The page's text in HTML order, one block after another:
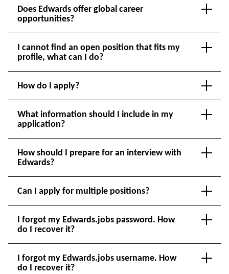
Does Edwards offer global career
opportunities?
I cannot find an open position that fits my
profile, what can I do?
How do I apply?
What information should I include in my
application?
How should I prepare for an interview with
Edwards?
Can I apply for multiple positions?
I forgot my Edwards.jobs password. How
do I recover it?
I forgot my Edwards.jobs username. How
do I recover it?